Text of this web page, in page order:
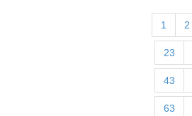
1 2
23
43
63